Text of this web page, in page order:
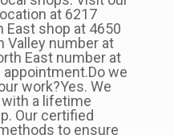
at 6217
East shop at 4650
Valley number at
East number at
we
work?Yes. We
a lifetime
Our certified
to ensure